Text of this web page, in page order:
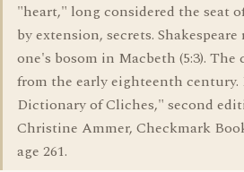
"heart," long considered the seat
by extension, secrets.
one's bosom in Macbeth (5:3).
from the early eighteenth
Dictionary of Cliches," second
Christine Ammer, Checkmark
age 261.